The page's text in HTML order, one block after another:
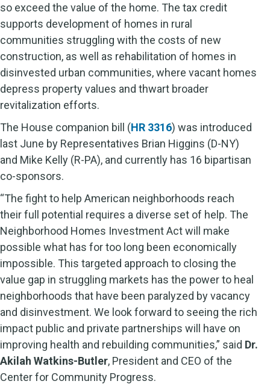
so exceed the value of the home. The tax credit
supports development of homes in rural
communities struggling with the costs of new
construction, as well as rehabilitation of homes in
disinvested urban communities, where vacant homes
depress property values and thwart broader
revitalization efforts.
The House companion bill (HR 3316) was introduced
last June by Representatives Brian Higgins (D-NY)
and Mike Kelly (R-PA), and currently has 16 bipartisan
co-sponsors.
“The fight to help American neighborhoods reach
their full potential requires a diverse set of help. The
Neighborhood Homes Investment Act will make
possible what has for too long been economically
impossible. This targeted approach to closing the
value gap in struggling markets has the power to heal
neighborhoods that have been paralyzed by vacancy
and disinvestment. We look forward to seeing the rich
impact public and private partnerships will have on
improving health and rebuilding communities,” said Dr.
Akilah Watkins-Butler, President and CEO of the
Center for Community Progress.